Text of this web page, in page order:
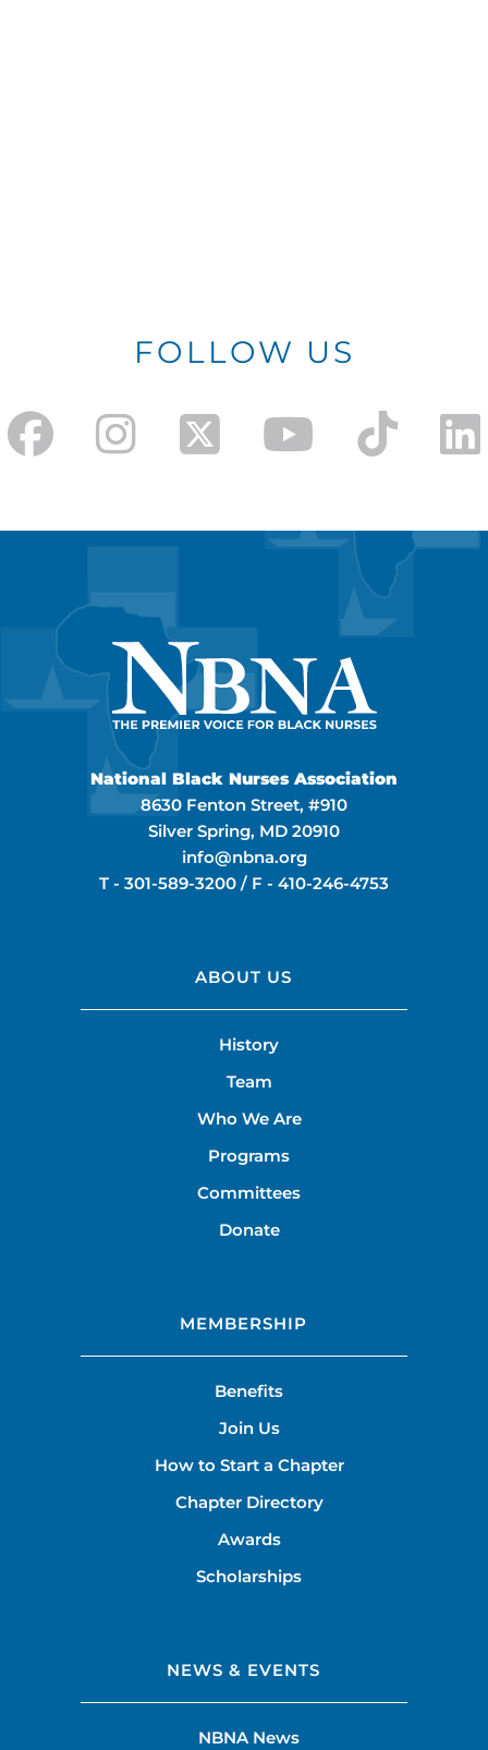
FOLLOW US
National Black Nurses Association
8630 Fenton Street, #910
Silver Spring, MD 20910
info@nbna.org
T - 301-589-3200 / F - 410-246-4753
ABOUT US
History
Team
Who We Are
Programs
Committees
Donate
MEMBERSHIP
Benefits
Join Us
How to Start a Chapter
Chapter Directory
Awards
Scholarships
NEWS & EVENTS
NBNA News